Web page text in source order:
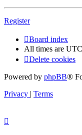
Register
Board index
All times are
Delete cookies
Powered by phpBB®
Privacy | Terms